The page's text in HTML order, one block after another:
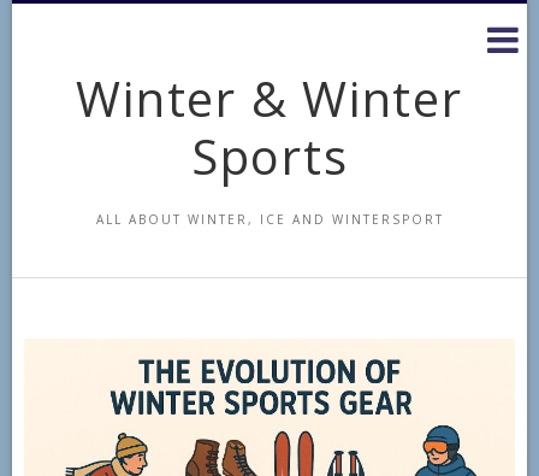
Skip
Winter & Winter
Sports
ALL ABOUT WINTER, ICE AND WINTERSPORT